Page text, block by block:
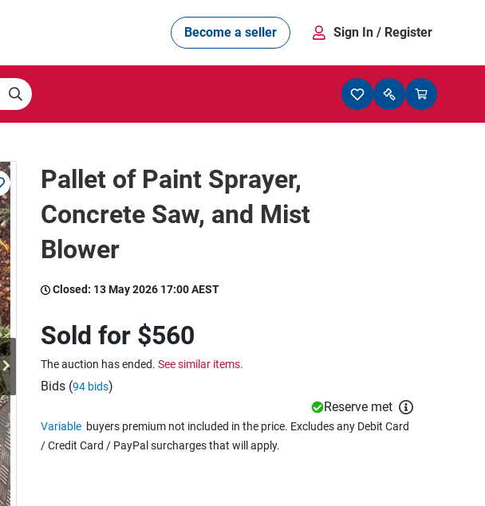
Become a seller Sign In / Register
Pallet of Paint Sprayer,
Concrete Saw, and Mist
Blower
Closed: 13 May 2026 17:00 AEST
Sold for $560
The auction has ended. See similar items.
Bids (94 bids)
Reserve met
Variable buyers premium not included in the price. Excludes any Debit Card
/ Credit Card / PayPal surcharges that will apply.